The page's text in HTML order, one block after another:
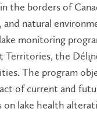
the borders of
natural
monitoring
the
The program
of current and
lake health